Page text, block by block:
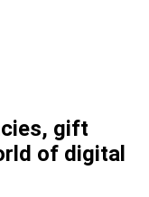
gift
of digital